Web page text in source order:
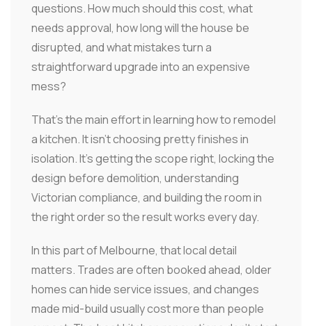
questions. How much should this cost, what
needs approval, how long will the house be
disrupted, and what mistakes turn a
straightforward upgrade into an expensive
mess?
That's the main effort in learning how to remodel
a kitchen. It isn't choosing pretty finishes in
isolation. It's getting the scope right, locking the
design before demolition, understanding
Victorian compliance, and building the room in
the right order so the result works every day.
In this part of Melbourne, that local detail
matters. Trades are often booked ahead, older
homes can hide service issues, and changes
made mid-build usually cost more than people